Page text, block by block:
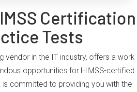
Certification
Tests
vendor in the IT industry, offers a work
opportunities for HIMSS-certified
committed to providing you with the